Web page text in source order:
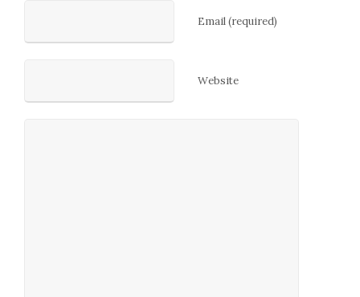
Email (required)
Website